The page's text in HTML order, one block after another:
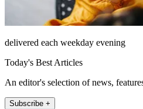
delivered each weekday evening
Today's Best Articles
An editor's selection of news,
Subscribe +